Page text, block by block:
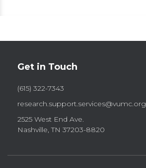
Get in Touch
(615) 322-7343
research.support.services@vumc.org
2525 West End Ave.
Nashville, TN 37203-8820